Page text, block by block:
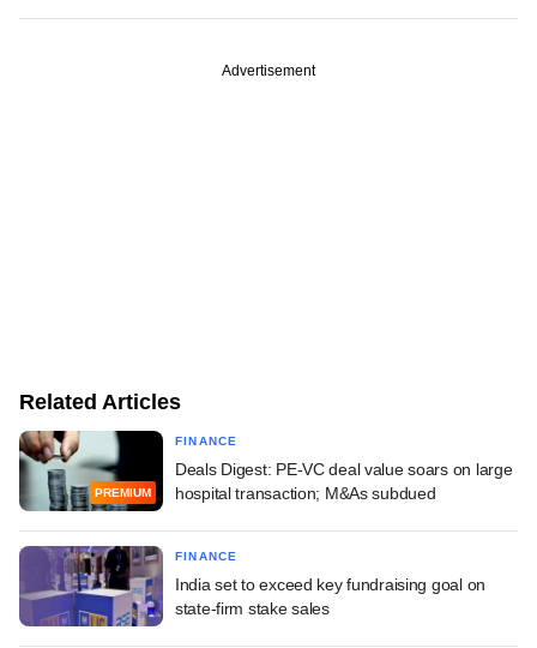
Advertisement
Related Articles
PREMIUM
FINANCE
Deals Digest: PE-VC deal value soars on large
hospital transaction; M&As subdued
FINANCE
India set to exceed key fundraising goal on
state-firm stake sales